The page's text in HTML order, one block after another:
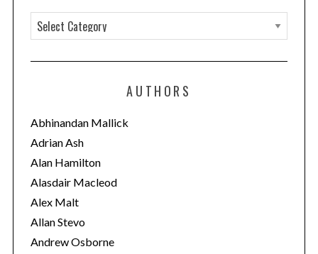
a
t
o
r
i
e
s
AUTHORS
Abhinandan Mallick
Adrian Ash
Alan Hamilton
Alasdair Macleod
Alex Malt
Allan Stevo
Andrew Osborne